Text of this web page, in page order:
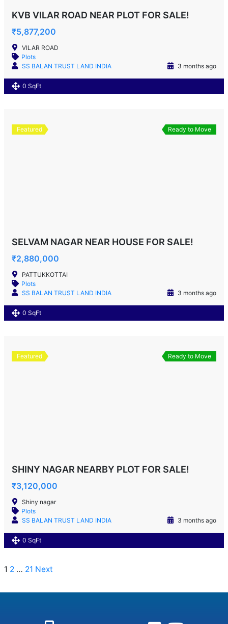
KVB VILAR ROAD NEAR PLOT FOR SALE!
₹5,877,200
VILAR ROAD
Plots
SS BALAN TRUST LAND INDIA
3 months ago
0 SqFt
Featured Ready to Move
SELVAM NAGAR NEAR HOUSE FOR SALE!
₹2,880,000
PATTUKKOTTAI
Plots
SS BALAN TRUST LAND INDIA
3 months ago
0 SqFt
Featured Ready to Move
SHINY NAGAR NEARBY PLOT FOR SALE!
₹3,120,000
Shiny nagar
Plots
SS BALAN TRUST LAND INDIA
3 months ago
0 SqFt
1 2 … 21 Next